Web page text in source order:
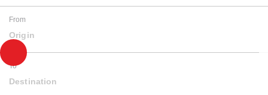
From
Origin
To
Destination